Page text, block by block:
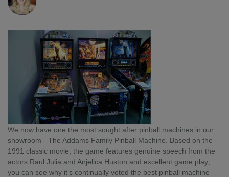
We now have one the most sought after pinball machines in our
showroom - The Addams Family Pinball Machine. Based on the
1991 classic movie, the game features genuine speech from the
actors Raul Julia and Anjelica Huston and excellent game play;
you can see why it’s continually voted the best pinball machine